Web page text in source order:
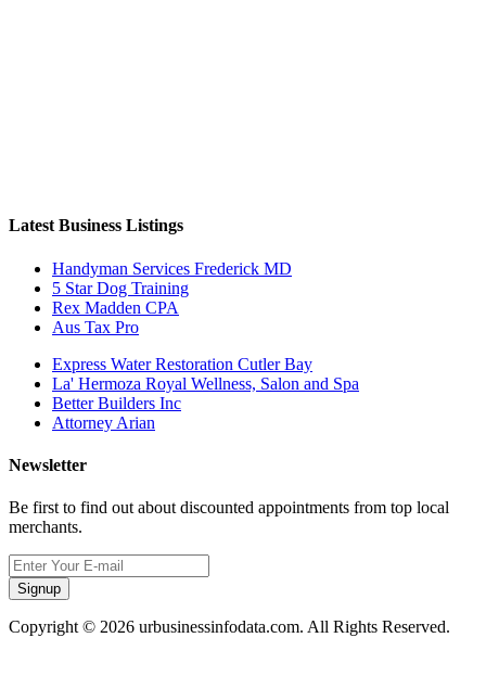
Latest Business Listings
Handyman Services Frederick MD
5 Star Dog Training
Rex Madden CPA
Aus Tax Pro
Express Water Restoration Cutler Bay
La' Hermoza Royal Wellness, Salon and Spa
Better Builders Inc
Attorney Arian
Newsletter
Be first to find out about discounted appointments from top local
merchants.
Signup
Copyright © 2026 urbusinessinfodata.com. All Rights Reserved.